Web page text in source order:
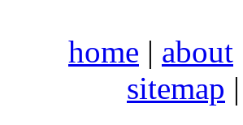
home | about
sitemap |